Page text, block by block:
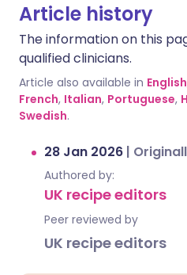
Article history
The information on this
qualified clinicians.
Article also available in English
French, Italian, Portuguese,
Swedish.
28 Jan 2026 |
Authored by:
UK recipe editors
Peer reviewed by
UK recipe editors